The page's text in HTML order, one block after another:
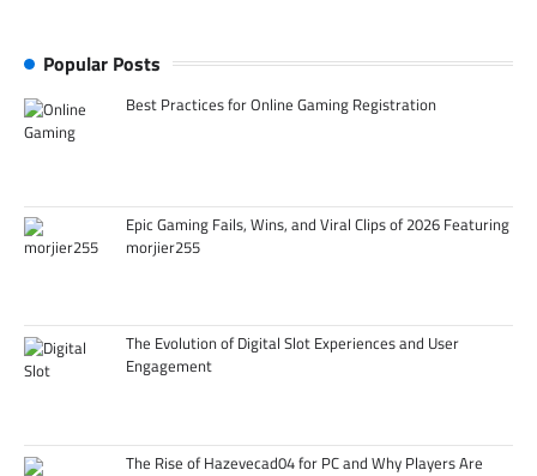
Popular Posts
Best Practices for Online Gaming Registration
Epic Gaming Fails, Wins, and Viral Clips of 2026 Featuring
morjier255
The Evolution of Digital Slot Experiences and User
Engagement
The Rise of Hazevecad04 for PC and Why Players Are